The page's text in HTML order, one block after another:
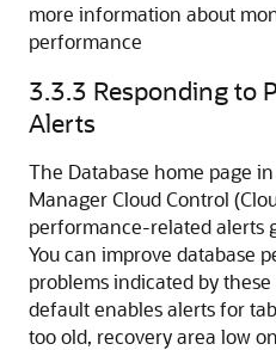
more information about
performance
3.3.3 Responding to
Alerts
The Database home page
Manager Cloud Control
performance-related alerts
You can improve database
problems indicated by
default enables alerts for
too old, recovery area low